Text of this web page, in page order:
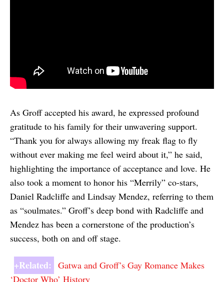
As Groff accepted his award, he expressed profound
gratitude to his family for their unwavering support.
“Thank you for always allowing my freak flag to fly
without ever making me feel weird about it,” he said,
highlighting the importance of acceptance and love. He
also took a moment to honor his “Merrily” co-stars,
Daniel Radcliffe and Lindsay Mendez, referring to them
as “soulmates.” Groff’s deep bond with Radcliffe and
Mendez has been a cornerstone of the production’s
success, both on and off stage.
+Related: Gatwa and Groff’s Gay Romance Makes
‘Doctor Who’ History